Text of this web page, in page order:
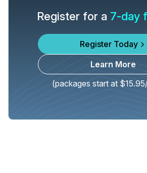
Register for a 7-day
Register Today
Learn More
(packages start at